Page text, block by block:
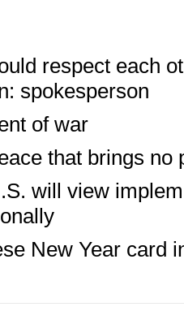
respect each
spokesperson
of war
that brings no
will view
New Year card